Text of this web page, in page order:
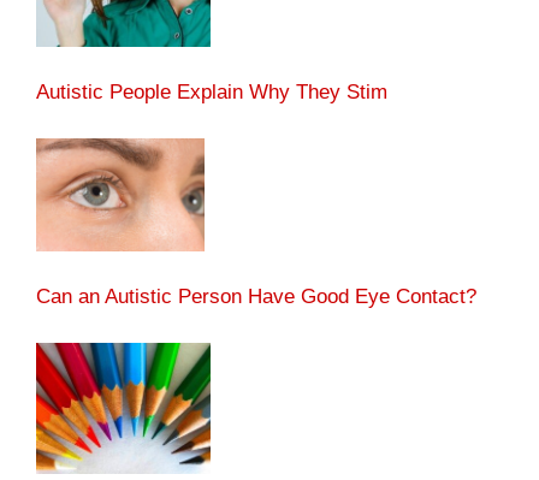
Autistic People Explain Why They Stim
Can an Autistic Person Have Good Eye Contact?